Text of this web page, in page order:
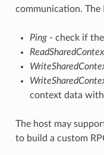
communication. The
Ping- check if
context data
The host may
to build a custom